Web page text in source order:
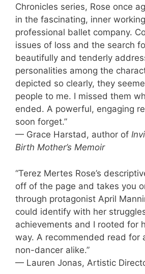
Chronicles series, Rose once
in the fascinating, inner
professional ballet company.
issues of loss and the search
beautifully and tenderly
personalities among the
depicted so clearly, they
people to me. I missed them
ended. A powerful, engaging
soon forget.”
— Grace Harstad, author of
Birth Mother’s Memoir
“Terez Mertes Rose’s
off of the page and takes you
through protagonist April
could identify with her
achievements and I rooted for
way. A recommended read for
non-dancer alike.”
— Lauren Jonas, Artistic